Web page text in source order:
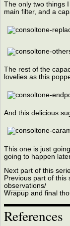
The only two things
main filter, and a
The rest of the
lovelies as this
And this delicious
This one is just
going to happen
Next part of this
Previous part of this
observations/
Wrapup and final
References